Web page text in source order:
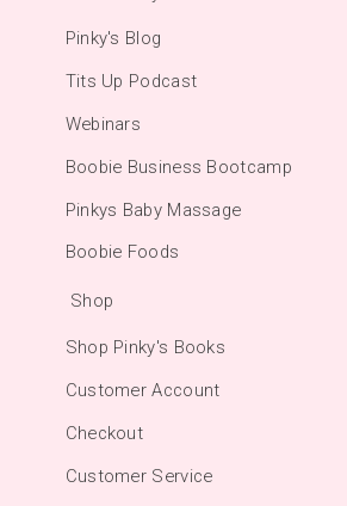
Pinky's Blog
Tits Up Podcast
Webinars
Boobie Business Bootcamp
Pinkys Baby Massage
Boobie Foods
Shop
Shop Pinky's Books
Customer Account
Checkout
Customer Service